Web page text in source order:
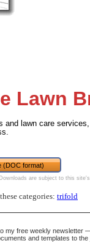
Lawn
and lawn care
(DOC format)
are subject to this site's
categories: trifold
my free weekly newsletter
and templates to the